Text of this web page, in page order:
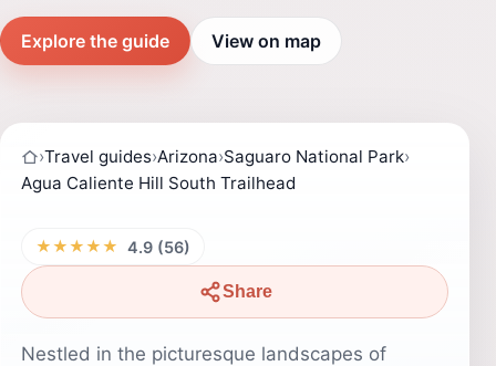
Explore the guide View on map
›Travel guides›Arizona›Saguaro National Park›
Agua Caliente Hill South Trailhead
★★★★★ 4.9 (56)
Share
Nestled in the picturesque landscapes of